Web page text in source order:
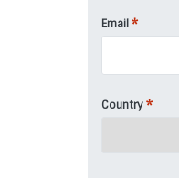
Email *
Country *